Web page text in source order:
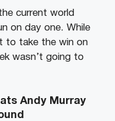
current world
on day one. While
to take the win on
wasn’t going to
Andy Murray